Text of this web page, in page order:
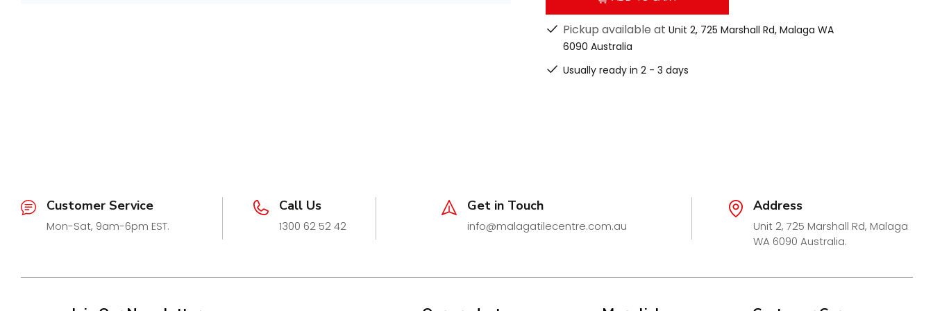
Sold inmatching pairs
, these thick end caps are designed to complement Lauxes’
iconic grate colours while enhancing durability and aesthetics.
Manufactured for long-lasting performance, they offer a sleek, architectural finish that
Pickup available atUnit 2, 725 Marshall Rd, Malaga WA
6090 Australia
Usually ready in 2 - 3 days
Customer Service
Mon-Sat, 9am-6pm EST.
Call Us
1300 62 52 42
Get in Touch
info@malagatilecentre.com.au
Address
Unit 2, 725 Marshall Rd, Malaga
WA 6090 Australia.